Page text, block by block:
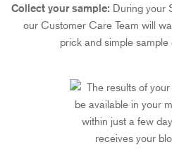
Collect your sample: During your
our Customer Care Team will
prick and simple